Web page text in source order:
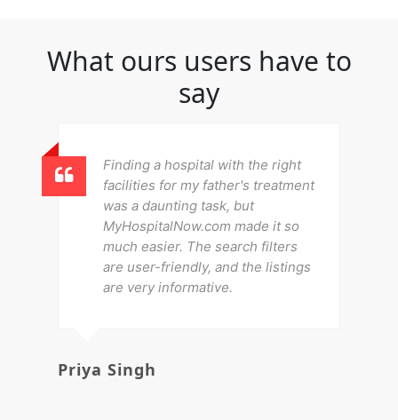
What ours users have to
say
Finding a hospital with the right
facilities for my father's treatment
was a daunting task, but
MyHospitalNow.com made it so
much easier. The search filters
are user-friendly, and the listings
are very informative.
Priya Singh